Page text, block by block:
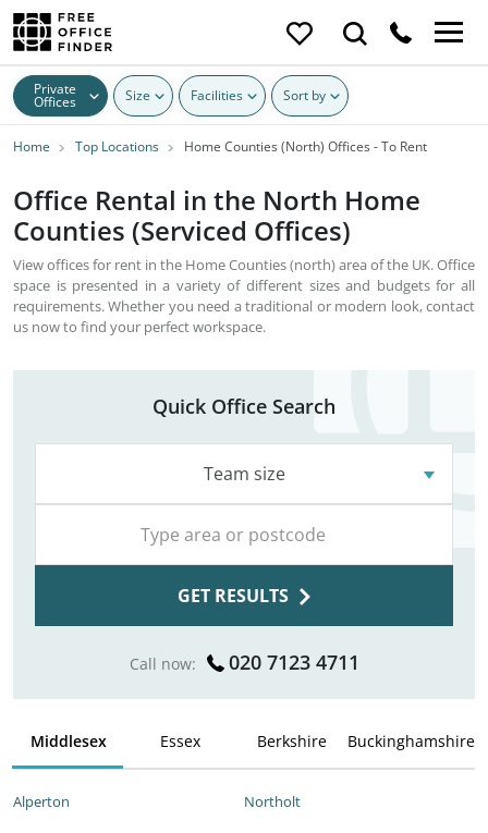
Private
Offices Size Facilities Sort by
Home Top Locations Home Counties (North) Offices - To Rent
Office Rental in the North Home
Counties (Serviced Offices)
View offices for rent in the Home Counties (north) area of the UK. Office
space is presented in a variety of different sizes and budgets for all
requirements. Whether you need a traditional or modern look, contact
us now to find your perfect workspace.
Quick Office Search
Team size
GET RESULTS
Call now: 020 7123 4711
Middlesex Essex Berkshire Buckinghamshire
Alperton Northolt